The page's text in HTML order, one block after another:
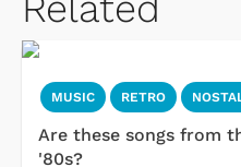
MUSIC RETRO
Are these songs from
'80s?